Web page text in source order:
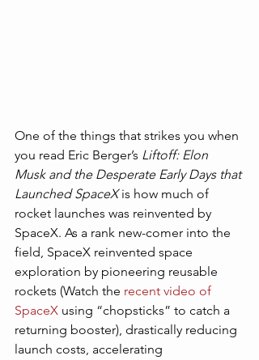
One of the things that strikes you when
you read Eric Berger’s Liftoff: Elon
Musk and the Desperate Early Days that
Launched SpaceX is how much of
rocket launches was reinvented by
SpaceX. As a rank new-comer into the
field, SpaceX reinvented space
exploration by pioneering reusable
rockets (Watch the recent video of
SpaceX using “chopsticks” to catch a
returning booster), drastically reducing
launch costs, accelerating